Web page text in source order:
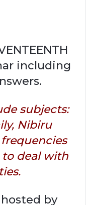
including
subjects:
Nibiru
deal with
by